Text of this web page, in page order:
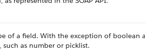
of a field. With the exception of boolean
such as number or picklist.